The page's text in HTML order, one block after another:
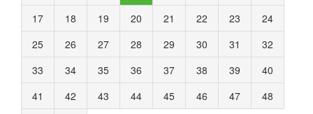
17
18 19 20 21 22 23
24
25
26 27 28 29 30 31
32
33
34 35 36 37 38 39
40
41
42 43 44 45 46 47
48